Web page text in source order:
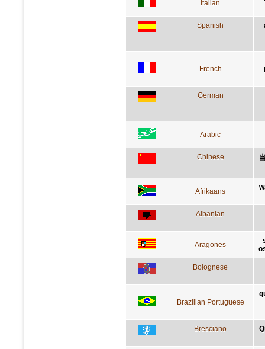
Italian
Spanish
French
German
Arabic
Chinese
Afrikaans
Albanian
Aragones
Bolognese
Brazilian Portuguese
Bresciano